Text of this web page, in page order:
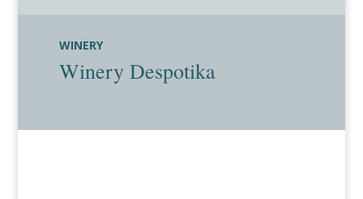
WINERY
Winery Despotika